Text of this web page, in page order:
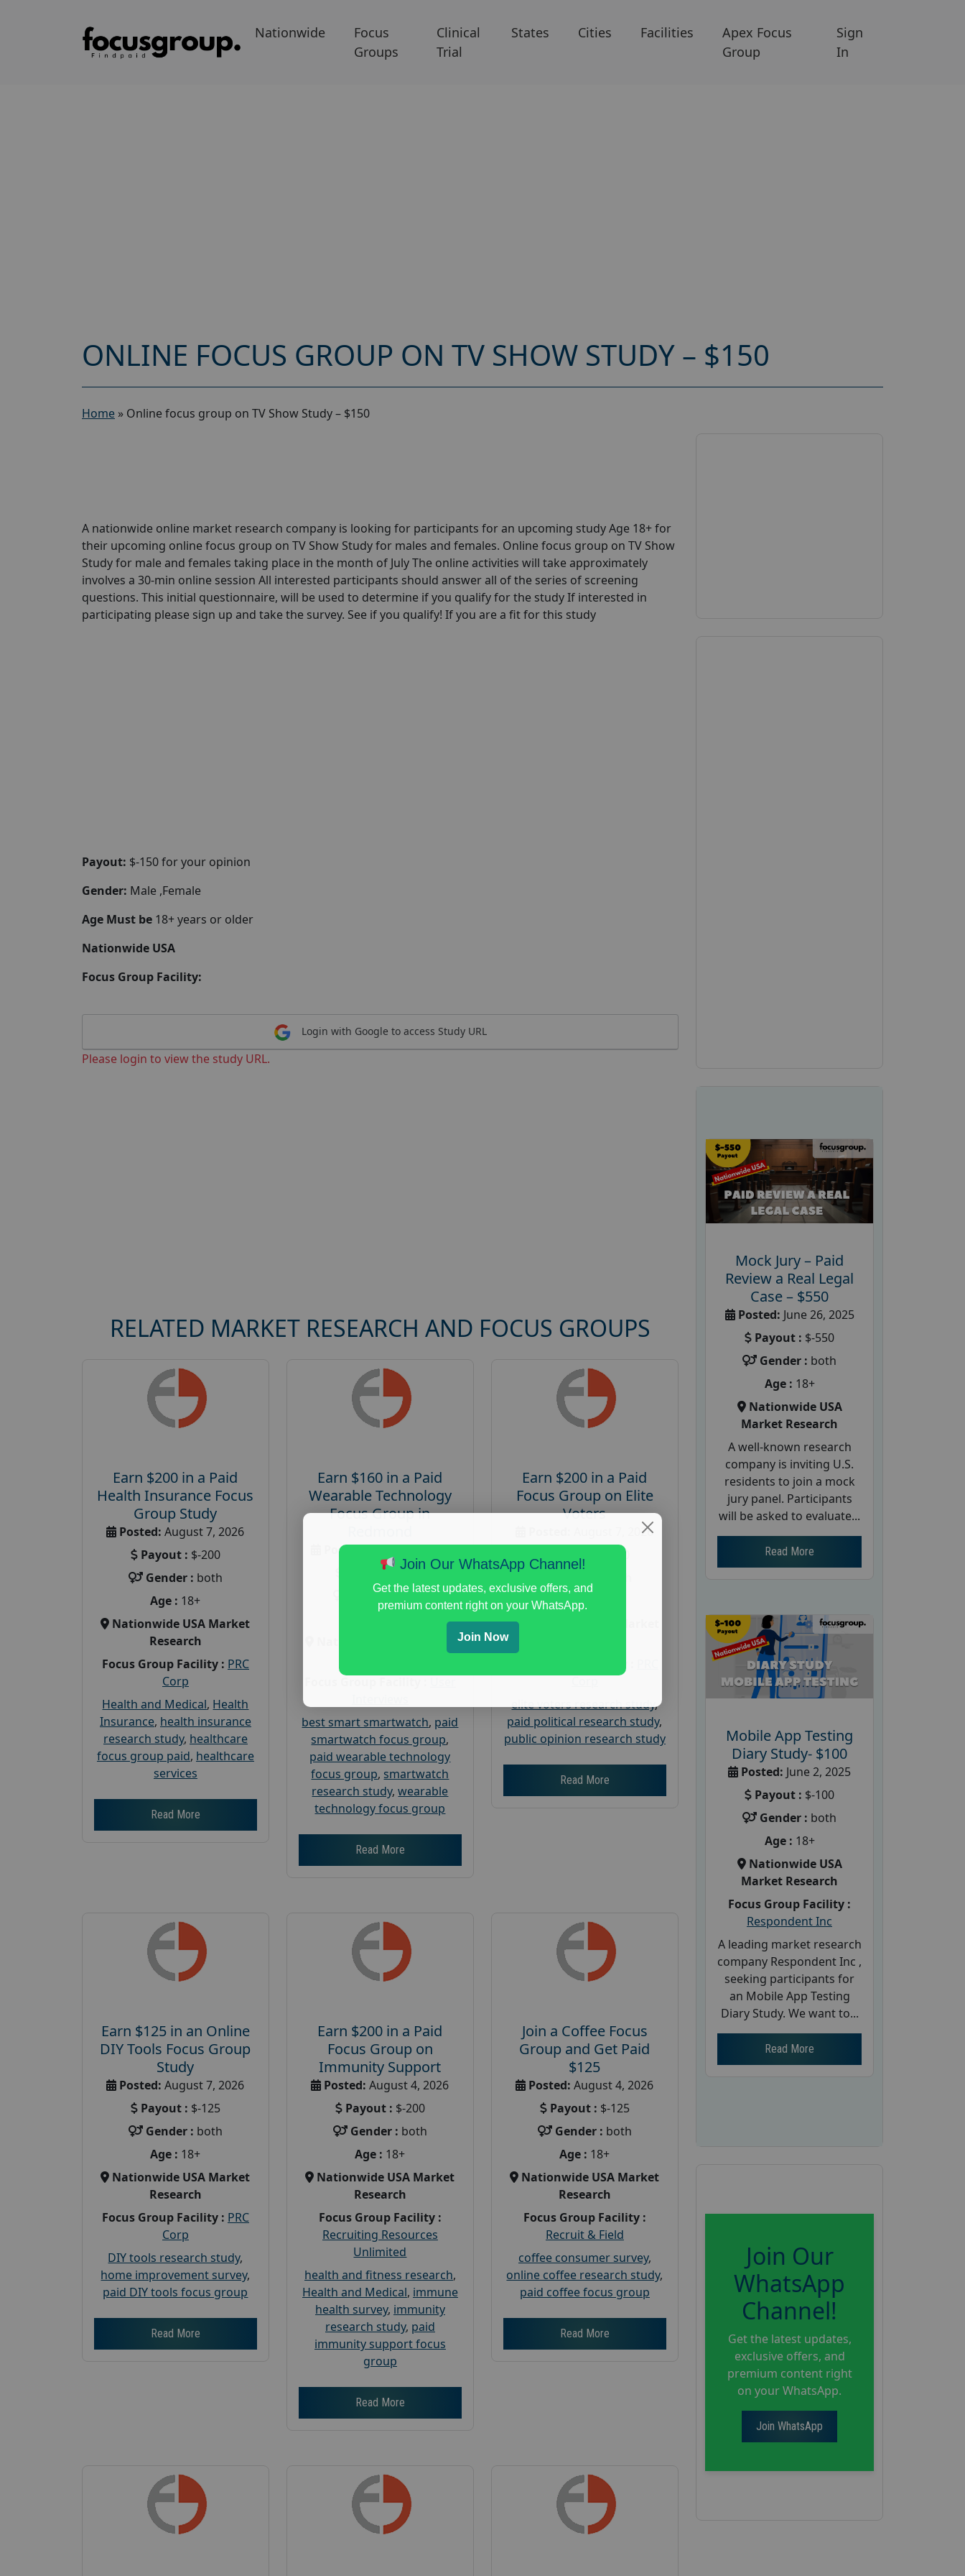
Nationwide
Focus
Groups
Clinical
Trial
States Cities Facilities
Apex Focus
Group
Sign
In
ONLINE FOCUS GROUP ON TV SHOW STUDY – $150
Home » Online focus group on TV Show Study – $150
A nationwide online market research company is looking for participants for an upcoming study Age 18+ for
their upcoming online focus group on TV Show Study for males and females. Online focus group on TV Show
Study for male and females taking place in the month of July The online activities will take approximately
involves a 30-min online session All interested participants should answer all of the series of screening
questions. This initial questionnaire, will be used to determine if you qualify for the study If interested in
participating please sign up and take the survey. See if you qualify! If you are a fit for this study
Payout: $-150 for your opinion
Gender: Male ,Female
Age Must be 18+ years or older
Nationwide USA
Focus Group Facility:
Login with Google to access Study URL
Please login to view the study URL.
RELATED MARKET RESEARCH AND FOCUS GROUPS
Earn $200 in a Paid
Health Insurance Focus
Group Study
Posted: August 7, 2026
Payout : $-200
Gender : both
Age : 18+
Nationwide USA Market
Research
Focus Group Facility : PRC
Corp
Health and Medical, Health
Insurance, health insurance
research study, healthcare
focus group paid, healthcare
services
Read More
Earn $160 in a Paid
Wearable Technology
Focus Group in
Posted:August 7, 2026
Payout :
$-160
Gender :both
best smart smartwatch, paid
smartwatch focus group,
paid wearable technology
focus group, smartwatch
research study,wearable
technology focus group
Read More
Earn $200 in a Paid
Focus Group on Elite
Voters
August 7, 2026
Payout :
$-200
Age :
elite voters research study,
paid political research study,
public opinion research study
Read More
Earn $125 in an Online
DIY Tools Focus Group
Study
Posted: August 7, 2026
Payout : $-125
Gender : both
Age : 18+
Nationwide USA Market
Research
Focus Group Facility : PRC
Corp
DIY tools research study,
home improvement survey,
paid DIY tools focus group
Read More
Earn $200 in a Paid
Focus Group on
Immunity Support
Posted: August 4, 2026
Payout : $-200
Gender : both
Age : 18+
Nationwide USA Market
Research
Focus Group Facility :
Recruiting Resources
Unlimited
health and fitness research,
Health and Medical, immune
health survey, immunity
research study, paid
immunity support focus
group
Read More
Join a Coffee Focus
Group and Get Paid
$125
Posted: August 4, 2026
Payout : $-125
Gender : both
Age : 18+
Nationwide USA Market
Research
Focus Group Facility :
Recruit & Field
coffee consumer survey,
online coffee research study,
paid coffee focus group
Read More
Mock Jury – Paid
Review a Real Legal
Case – $550
Posted: June 26, 2025
Payout : $-550
Gender : both
Age : 18+
Nationwide USA
Market Research
A well-known research
company is inviting U.S.
residents to join a mock
jury panel. Participants
will be asked to evaluate...
Read More
Mobile App Testing
Diary Study- $100
Posted: June 2, 2025
Payout : $-100
Gender : both
Age : 18+
Nationwide USA
Market Research
Focus Group Facility :
Respondent Inc
A leading market research
company Respondent Inc ,
seeking participants for
an Mobile App Testing
Diary Study. We want to...
Read More
Join Our
WhatsApp
Channel!
Get the latest updates,
exclusive offers, and
premium content right
on your WhatsApp.
Join WhatsApp
Join Our WhatsApp Channel!
Get the latest updates, exclusive offers, and
premium content right on your WhatsApp.
Join Now